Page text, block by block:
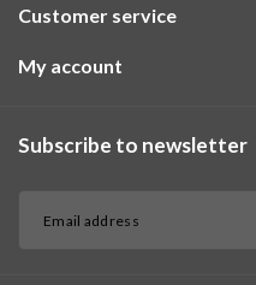
Customer service
My account
Subscribe to newsletter